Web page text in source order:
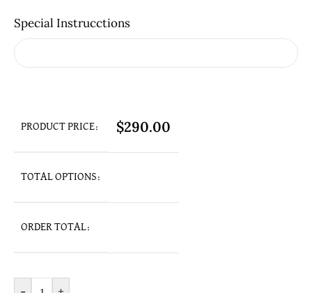
Special Instrucctions
PRODUCT PRICE: $290.00
TOTAL OPTIONS:
ORDER TOTAL: